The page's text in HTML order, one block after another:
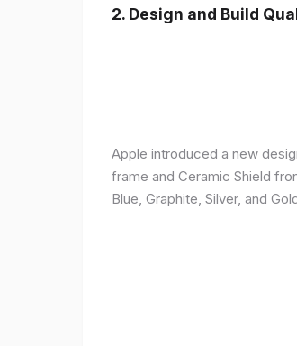
2. Design and Build
Apple introduced a new
frame and Ceramic Shield
Blue, Graphite, Silver, and